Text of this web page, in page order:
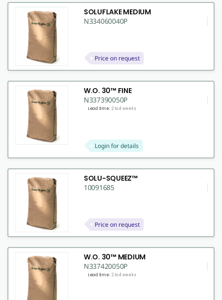
SOLUFLAKE MEDIUM
N334060040P
Price on request
W.O. 30™ FINE
N337390050P
Lead time: 2 to 4 weeks
Login for details
SOLU-SQUEEZ™
10091685
Price on request
W.O. 30™ MEDIUM
N337420050P
Lead time: 2 to 4 weeks